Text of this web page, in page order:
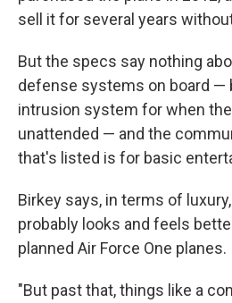
sell it for several years
But the specs say nothing
defense systems on board —
intrusion system for when
unattended — and the
that's listed is for basic
Birkey says, in terms of
probably looks and feels
planned Air Force One planes.
"But past that, things like a